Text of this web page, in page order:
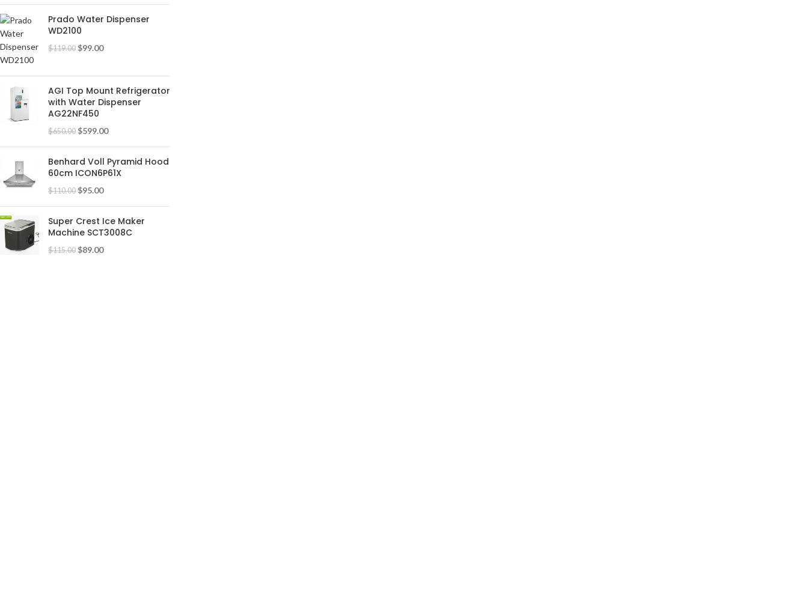
Prado Water Dispenser
WD2100
$119.00 $99.00
AGI Top Mount Refrigerator
with Water Dispenser
AG22NF450
$650.00 $599.00
Benhard Voll Pyramid Hood
60cm ICON6P61X
$110.00 $95.00
Super Crest Ice Maker
Machine SCT3008C
$115.00 $89.00